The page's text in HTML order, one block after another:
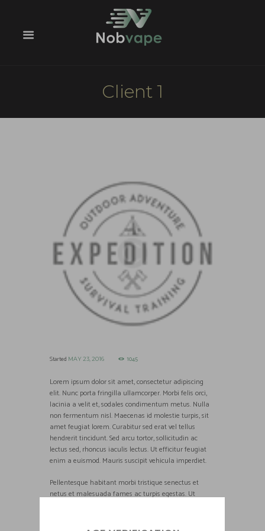
Client 1
Started MAY 23, 2016 1045
Lorem ipsum dolor sit amet, consectetur adipiscing
elit. Nunc porta fringilla ullamcorper. Morbi felis orci,
lacinia a velit et, sodales condimentum metus. Nulla
non fermentum nisl. Maecenas id molestie turpis, sit
amet feugiat lorem. Curabitur sed erat vel tellus
hendrerit tincidunt. Sed arcu tortor, sollicitudin ac
lectus sed, rhoncus iaculis lectus. Ut efficitur feugiat
enim a euismod. Mauris suscipit vehicula imperdiet.
Pellentesque habitant morbi tristique senectus et
netus et malesuada fames ac turpis egestas. Ut
placerat mauris, sit amet commodo mi turpis at libero.